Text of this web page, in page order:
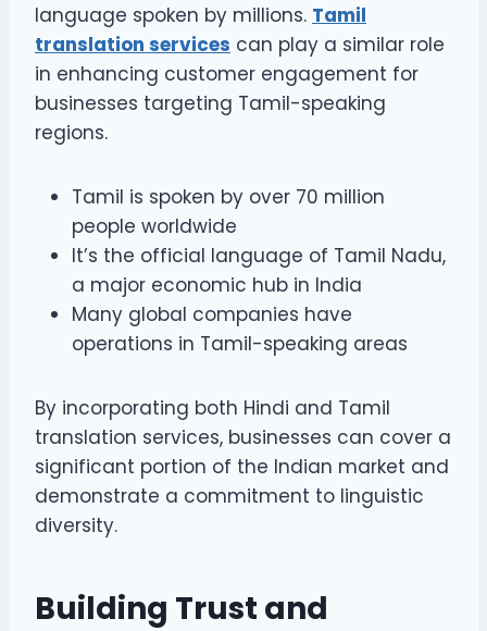
language spoken by millions. Tamil
translation services can play a similar role
in enhancing customer engagement for
businesses targeting Tamil-speaking
regions.
Tamil is spoken by over 70 million
people worldwide
It’s the official language of Tamil Nadu,
a major economic hub in India
Many global companies have
operations in Tamil-speaking areas
By incorporating both Hindi and Tamil
translation services, businesses can cover a
significant portion of the Indian market and
demonstrate a commitment to linguistic
diversity.
Building Trust and